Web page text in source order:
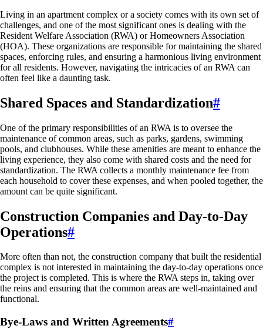
Living in an apartment complex or a society comes with its own set of
challenges, and one of the most significant ones is dealing with the
Resident Welfare Association (RWA) or Homeowners Association
(HOA). These organizations are responsible for maintaining the shared
spaces, enforcing rules, and ensuring a harmonious living environment
for all residents. However, navigating the intricacies of an RWA can
often feel like a daunting task.
Shared Spaces and Standardization#
One of the primary responsibilities of an RWA is to oversee the
maintenance of common areas, such as parks, gardens, swimming
pools, and clubhouses. While these amenities are meant to enhance the
living experience, they also come with shared costs and the need for
standardization. The RWA collects a monthly maintenance fee from
each household to cover these expenses, and when pooled together, the
amount can be quite significant.
Construction Companies and Day-to-Day
Operations#
More often than not, the construction company that built the residential
complex is not interested in maintaining the day-to-day operations once
the project is completed. This is where the RWA steps in, taking over
the reins and ensuring that the common areas are well-maintained and
functional.
Bye-Laws and Written Agreements#